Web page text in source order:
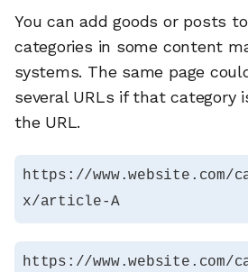
You can add goods or posts
categories in some content
systems. The same page
several URLs if that category
the URL.
https://www.website.com/
x/article-A
https://www.website.com/